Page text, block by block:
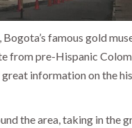
famous gold
from pre-Hispanic
information on the
the area, taking in the